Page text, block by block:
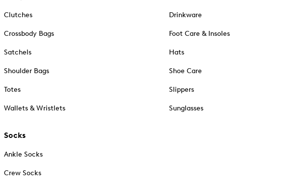
Clutches
Crossbody Bags
Satchels
Shoulder Bags
Totes
Wallets & Wristlets
Socks
Ankle Socks
Crew Socks
Drinkware
Foot Care & Insoles
Hats
Shoe Care
Slippers
Sunglasses